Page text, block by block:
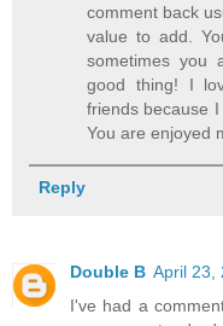
comment back
value to add.
sometimes you
good thing! I
friends because
You are enjoyed
Reply
Double B April 23,
I've had a